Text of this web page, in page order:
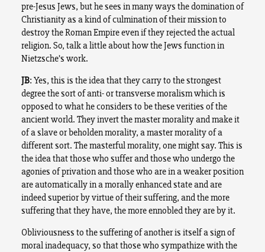
pre-Jesus Jews, but he sees in many ways the domination of
Christianity as a kind of culmination of their mission to
destroy the Roman Empire even if they rejected the actual
religion. So, talk a little about how the Jews function in
Nietzsche’s work.
JB: Yes, this is the idea that they carry to the strongest
degree the sort of anti- or transverse moralism which is
opposed to what he considers to be these verities of the
ancient world. They invert the master morality and make it
of a slave or beholden morality, a master morality of a
different sort. The masterful morality, one might say. This is
the idea that those who suffer and those who undergo the
agonies of privation and those who are in a weaker position
are automatically in a morally enhanced state and are
indeed superior by virtue of their suffering, and the more
suffering that they have, the more ennobled they are by it.
Obliviousness to the suffering of another is itself a sign of
moral inadequacy, so that those who sympathize with the